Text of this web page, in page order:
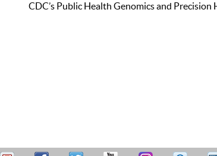
CDC’s Public Health Genomics and